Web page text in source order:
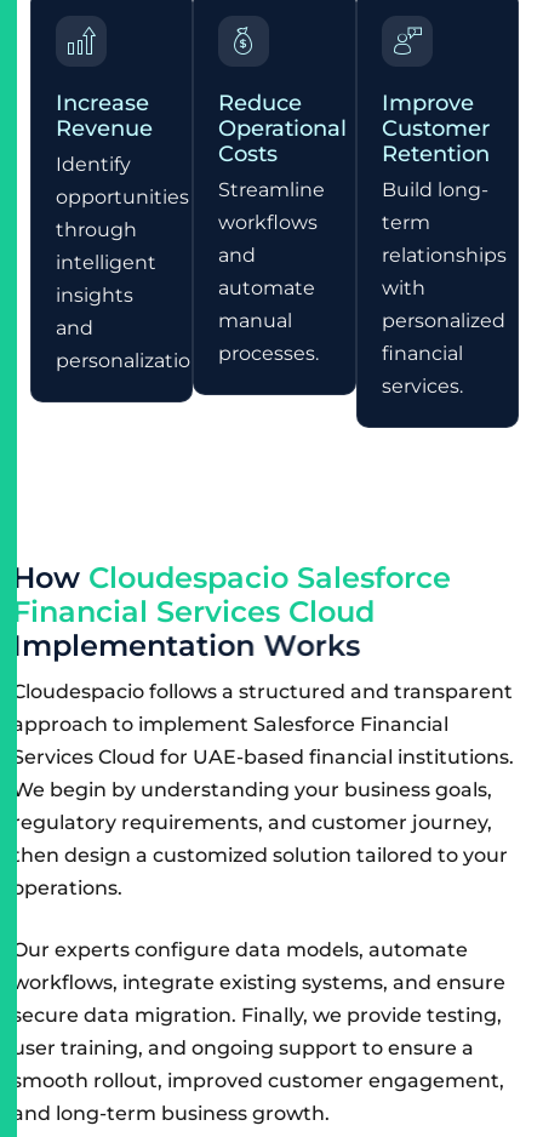
Increase
Revenue
Identify
opportunities
through
intelligent
insights
and
personalization.
Reduce
Operational
Costs
Streamline
workflows
and
automate
manual
processes.
Improve
Customer
Retention
Build long-
term
relationships
with
personalized
financial
services.
How Cloudespacio Salesforce
Financial Services Cloud
Implementation Works
Cloudespacio follows a structured and transparent
approach to implement Salesforce Financial
Services Cloud for UAE-based financial institutions.
We begin by understanding your business goals,
regulatory requirements, and customer journey,
then design a customized solution tailored to your
operations.
Our experts configure data models, automate
workflows, integrate existing systems, and ensure
secure data migration. Finally, we provide testing,
user training, and ongoing support to ensure a
smooth rollout, improved customer engagement,
and long-term business growth.